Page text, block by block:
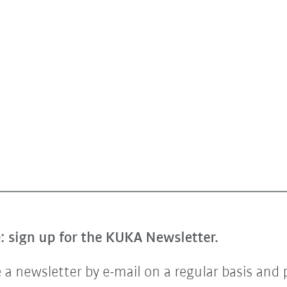
up for the KUKA Newsletter.
newsletter by e-mail on a regular basis